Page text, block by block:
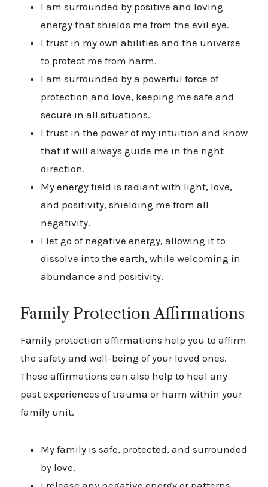
I am surrounded by positive and loving
energy that shields me from the evil eye.
I trust in my own abilities and the universe
to protect me from harm.
I am surrounded by a powerful force of
protection and love, keeping me safe and
secure in all situations.
I trust in the power of my intuition and know
that it will always guide me in the right
direction.
My energy field is radiant with light, love,
and positivity, shielding me from all
negativity.
I let go of negative energy, allowing it to
dissolve into the earth, while welcoming in
abundance and positivity.
Family Protection Affirmations
Family protection affirmations help you to affirm
the safety and well-being of your loved ones.
These affirmations can also help to heal any
past experiences of trauma or harm within your
family unit.
My family is safe, protected, and surrounded
by love.